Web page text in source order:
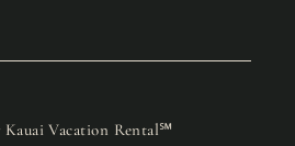
Kauai Vacation Rental℠